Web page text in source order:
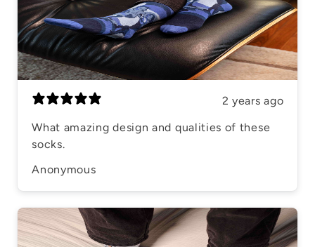
2 years ago
What amazing design and qualities of these
socks.
Anonymous